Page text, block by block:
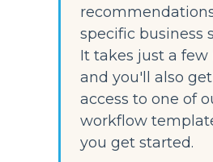
specific business
It takes just a few
and you'll also
access to one of
workflow
you get started.